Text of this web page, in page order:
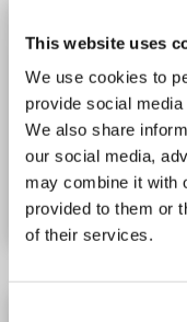
This website uses
We use cookies to
provide social
We also share
our social media,
may combine it with
provided to them or
of their services.
Recombinant
WB,
Catalog No.
Datasheet